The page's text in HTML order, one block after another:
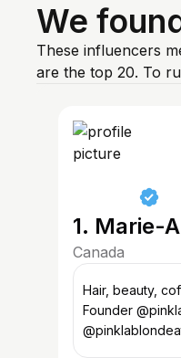
We
These influencers
are the top 20. To
1. Marie-
Canada
Hair, beauty,
Founder